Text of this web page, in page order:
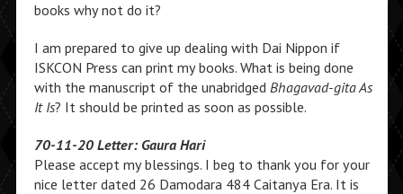
books why not do it?
I am prepared to give up dealing with Dai Nippon if
ISKCON Press can print my books. What is being done
with the manuscript of the unabridged Bhagavad-gita As
It Is? It should be printed as soon as possible.
70-11-20 Letter: Gaura Hari
Please accept my blessings. I beg to thank you for your
nice letter dated 26 Damodara 484 Caitanya Era. It is